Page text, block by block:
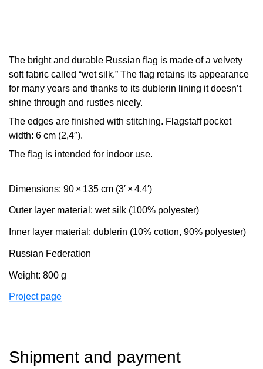
The bright and durable Russian flag is made of a velvety
soft fabric called “wet silk.” The flag retains its appearance
for many years and thanks to its dublerin lining it doesn’t
shine through and rustles nicely.
The edges are finished with stitching. Flagstaff pocket
width: 6 cm (2,4″).
The flag is intended for indoor use.
Dimensions: 90 × 135 cm (3′ × 4,4′)
Outer layer material: wet silk (100% polyester)
Inner layer material: dublerin (10% cotton, 90% polyester)
Russian Federation
Weight: 800 g
Project page
Shipment and payment